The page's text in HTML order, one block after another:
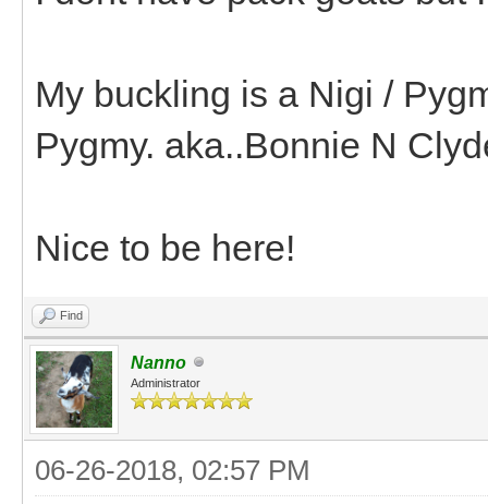
My buckling is a Nigi /
Pygmy. aka..Bonnie N
Nice to be here!
Find
Nanno
Administrator
06-26-2018, 02:57 PM